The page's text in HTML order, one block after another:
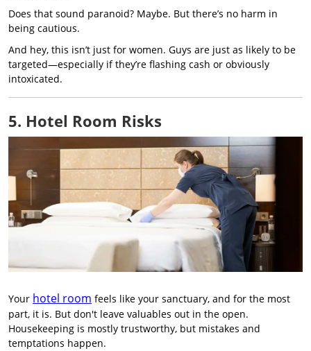
Does that sound paranoid? Maybe. But there’s no harm in
being cautious.
And hey, this isn’t just for women. Guys are just as likely to be
targeted—especially if they’re flashing cash or obviously
intoxicated.
5. Hotel Room Risks
Your hotel room feels like your sanctuary, and for the most
part, it is. But don't leave valuables out in the open.
Housekeeping is mostly trustworthy, but mistakes and
temptations happen.